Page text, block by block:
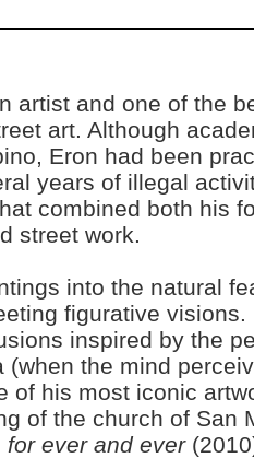
artist and one of the
art. Although
Eron had been
years of illegal
combined both his
street work.
into the natural
figurative
inspired by the
(when the mind
of his most iconic
of the church of San
ever and ever